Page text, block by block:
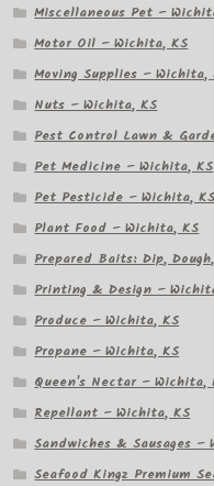
Miscellaneous Pet –
Motor Oil – Wichita, KS
Moving Supplies – Wichita,
Nuts – Wichita, KS
Pest Control Lawn &
Pet Medicine – Wichita, KS
Pet Pesticide – Wichita,
Plant Food – Wichita, KS
Prepared Baits: Dip,
Printing & Design –
Produce – Wichita, KS
Propane – Wichita, KS
Queen's Nectar – Wichita,
Repellant – Wichita, KS
Sandwiches & Sausages –
Seafood Kingz Premium